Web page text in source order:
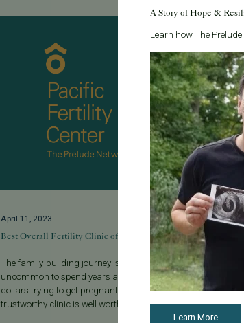
April 11, 2023
Best Overall Fertility Clinic of 2023
The family-building journey isn’t always easy. It’s not
uncommon to spend years and thousands of
dollars trying to get pregnant, so finding a
trustworthy clinic is well worth the effort...
A Story of Hope &
Learn how The
Learn More